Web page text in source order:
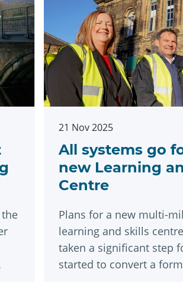
21 Nov 2025
All systems go
new Learning
Centre
Plans for a new multi-
learning and skills
taken a significant step
started to convert a